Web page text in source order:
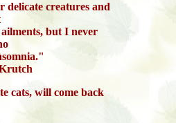
delicate creatures and
but I never
cats, will come back